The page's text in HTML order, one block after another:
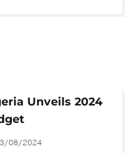
Unveils 2024
08/2024